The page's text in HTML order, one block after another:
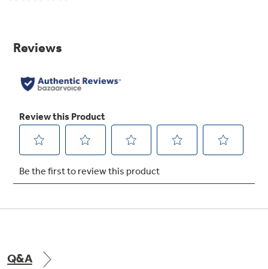
QuickSpace™ shelf
undefined
Q&A